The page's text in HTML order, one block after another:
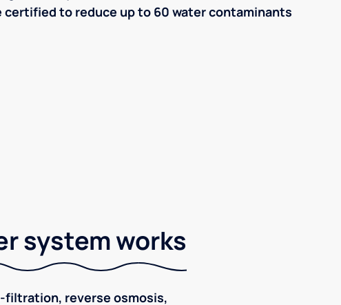
to reduce up to 60 water contaminants
system works
reverse osmosis,